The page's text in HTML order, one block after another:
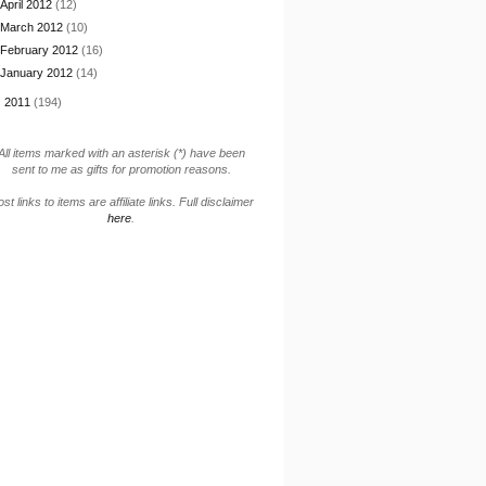
April 2012 (12)
March 2012 (10)
February 2012 (16)
January 2012 (14)
2011 (194)
items marked with an asterisk (*) have been
sent to me as gifts for promotion reasons.
links to items are affiliate links. Full disclaimer
here